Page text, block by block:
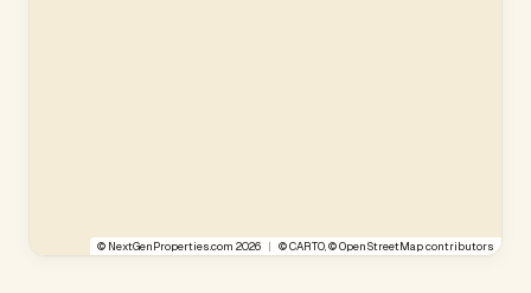
© NextGenProperties.com 2026 | ©CARTO, ©OpenStreetMapcontributors